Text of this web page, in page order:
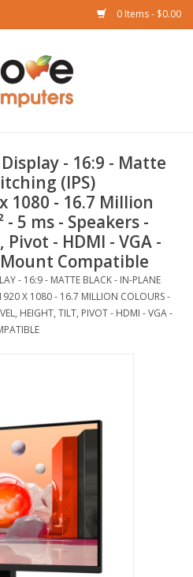
0 Items - $0.00
- 16:9 - Matte
(IPS)
1080 - 16.7 Million
5 ms - Speakers -
- HDMI - VGA -
Mount Compatible
- 16:9 - MATTE BLACK - IN-PLANE
X 1080 - 16.7 MILLION COLOURS -
HEIGHT, TILT, PIVOT - HDMI - VGA -